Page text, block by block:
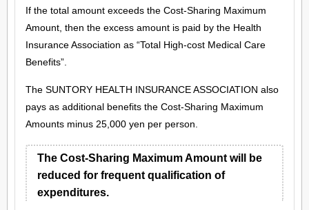
If the total amount exceeds the Cost-Sharing Maximum
Amount, then the excess amount is paid by the Health
Insurance Association as “Total High-cost Medical Care
Benefits”.
The SUNTORY HEALTH INSURANCE ASSOCIATION also
pays as additional benefits the Cost-Sharing Maximum
Amounts minus 25,000 yen per person.
The Cost-Sharing Maximum Amount will be
reduced for frequent qualification of
expenditures.